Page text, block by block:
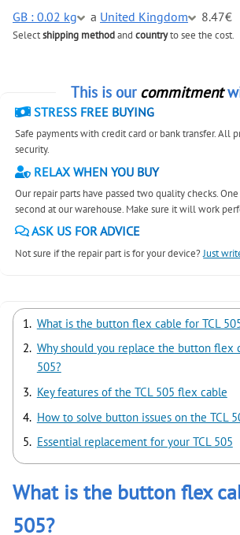
GB : 0.02 kg
a United Kingdom 8.47€
Selectshipping methodand countryto see the cost.
This is our commitment
STRESS FREE BUYING
Safe payments with credit card or bank transfer. All
security.
RELAX WHEN YOU BUY
Our repair parts have passed two quality checks.
second at our warehouse. Make sure it will work
ASK US FOR ADVICE
Not sure if the repair part is for your device?Just
What is the button flex cable for TCL
Why should you replace the button flex
505?
Key features of the TCL 505 flex cable
How to solve button issues on the TCL
Essential replacement for your TCL 505
What is the button flex
505?